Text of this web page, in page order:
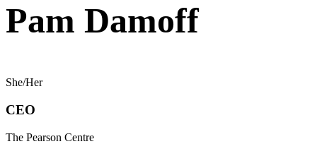
Pam Damoff
She/Her
CEO
The Pearson Centre